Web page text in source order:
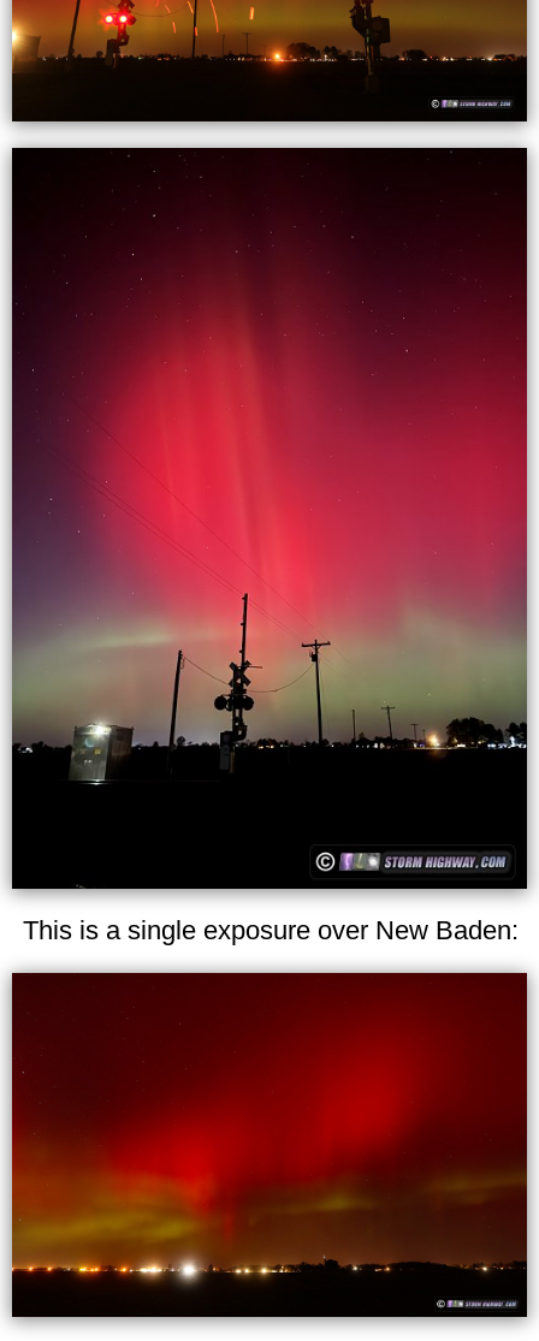
This is a single exposure over New Baden: